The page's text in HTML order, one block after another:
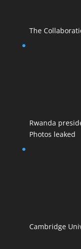
The
Rwanda
Photos leaked
Cambridge